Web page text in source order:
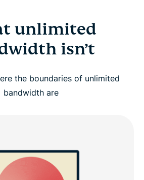
unlimited
isn’t
the boundaries of unlimited
bandwidth are